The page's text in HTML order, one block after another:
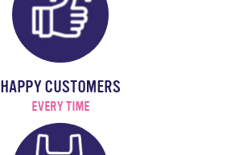
HAPPY CUSTOMERS
EVERY TIME